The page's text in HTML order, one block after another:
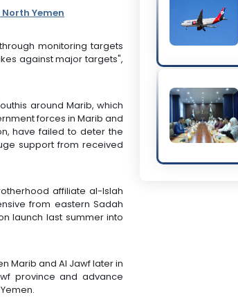
Yemen
monitoring targets
against major targets",
around Marib, which
forces in Marib and
have failed to deter the
support from received
affiliate al-Islah
from eastern Sadah
launch last summer into
Marib and Al Jawf later in
province and advance